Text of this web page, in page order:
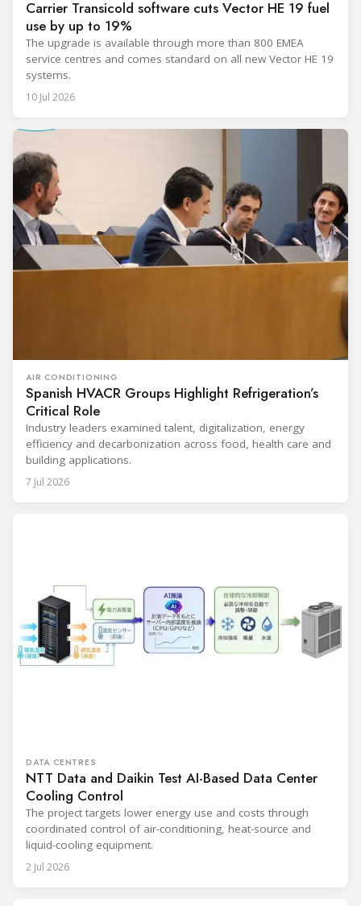
Carrier Transicold software cuts Vector HE 19 fuel
use by up to 19%
The upgrade is available through more than 800 EMEA
service centres and comes standard on all new Vector HE 19
systems.
10 Jul 2026
AIR CONDITIONING
Spanish HVACR Groups Highlight Refrigeration’s
Critical Role
Industry leaders examined talent, digitalization, energy
efficiency and decarbonization across food, health care and
building applications.
7 Jul 2026
DATA CENTRES
NTT Data and Daikin Test AI-Based Data Center
Cooling Control
The project targets lower energy use and costs through
coordinated control of air-conditioning, heat-source and
liquid-cooling equipment.
2 Jul 2026